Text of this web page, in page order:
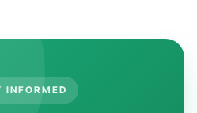
INFORMED